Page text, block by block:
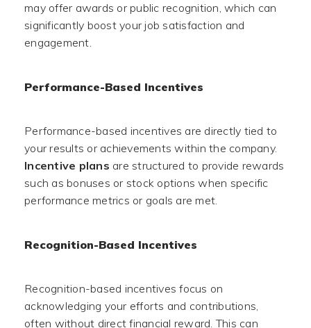
may offer awards or public recognition, which can
significantly boost your job satisfaction and
engagement.
Performance-Based Incentives
Performance-based incentives are directly tied to
your results or achievements within the company.
Incentive plans are structured to provide rewards
such as bonuses or stock options when specific
performance metrics or goals are met.
Recognition-Based Incentives
Recognition-based incentives focus on
acknowledging your efforts and contributions,
often without direct financial reward. This can